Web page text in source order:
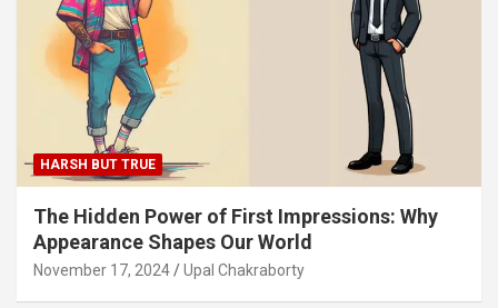
HARSH BUT TRUE
The Hidden Power of First Impressions: Why
Appearance Shapes Our World
November 17, 2024 Upal Chakraborty